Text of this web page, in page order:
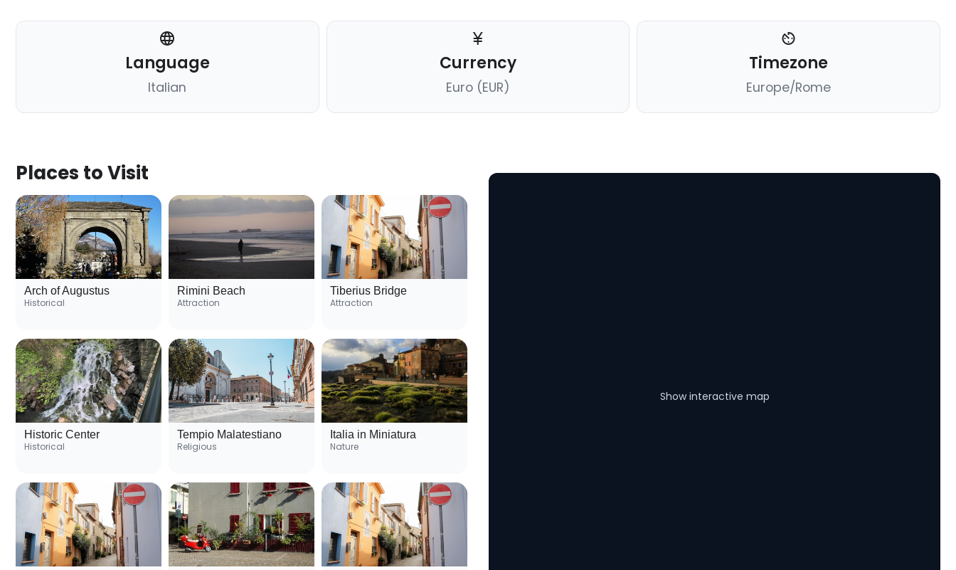
Language
Italian
Currency
Euro (EUR)
Timezone
Europe/Rome
Places to Visit
Arch of Augustus
Historical
Rimini Beach
Attraction
Tiberius Bridge
Attraction
Historic Center
Historical
Tempio Malatestiano
Religious
Italia in Miniatura
Nature
Show interactive map